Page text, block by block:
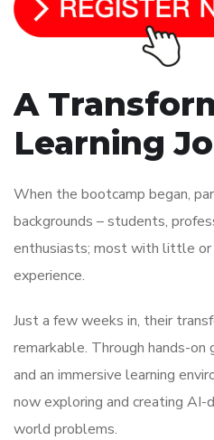
A
Learning
When the bootcamp began,
backgrounds – students,
enthusiasts; most with little or
experience.
Just a few weeks in, their
remarkable. Through hands-on
and an immersive learning
now exploring and creating
world problems.